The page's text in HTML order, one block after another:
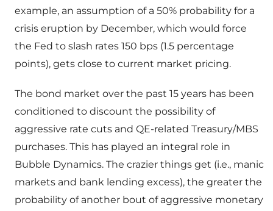
example, an assumption of a 50% probability for a
crisis eruption by December, which would force
the Fed to slash rates 150 bps (1.5 percentage
points), gets close to current market pricing.
The bond market over the past 15 years has been
conditioned to discount the possibility of
aggressive rate cuts and QE-related Treasury/MBS
purchases. This has played an integral role in
Bubble Dynamics. The crazier things get (i.e., manic
markets and bank lending excess), the greater the
probability of another bout of aggressive monetary